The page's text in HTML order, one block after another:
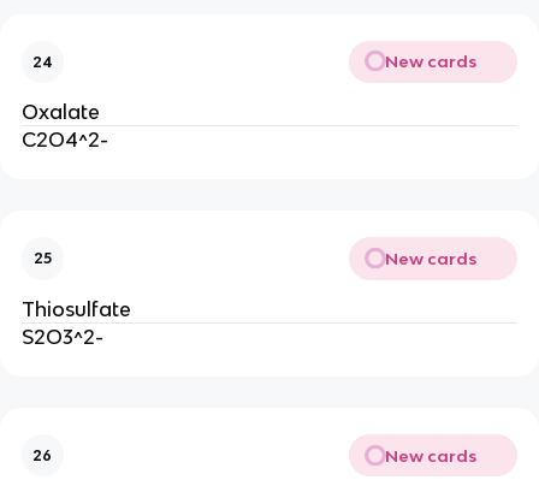
24 New cards
Oxalate
C2O4^2-
25 New cards
Thiosulfate
S2O3^2-
26 New cards